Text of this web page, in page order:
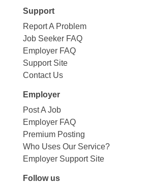
Support
Report A Problem
Job Seeker FAQ
Employer FAQ
Support Site
Contact Us
Employer
Post A Job
Employer FAQ
Premium Posting
Who Uses Our Service?
Employer Support Site
Follow us